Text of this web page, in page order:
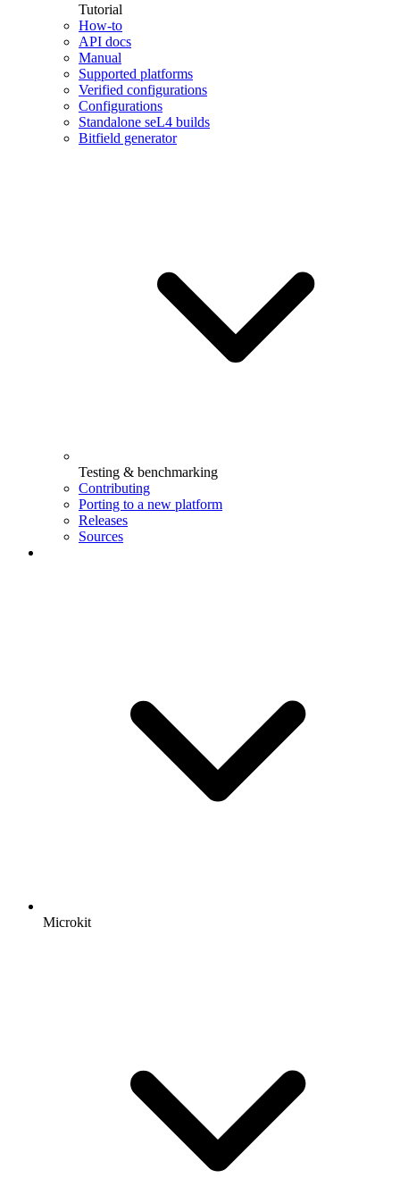
Tutorial
How-to
API docs
Manual
Supported platforms
Verified configurations
Configurations
Standalone seL4 builds
Bitfield generator
Testing & benchmarking
Contributing
Porting to a new platform
Releases
Sources
Microkit